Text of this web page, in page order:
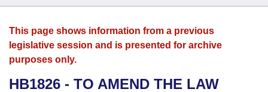
House
Search by Range
Advanced Search
Bills
Search by Range
Advanced Search
Calendars
Meetings and Events
Arkansas Law
This page shows information from a previous
legislative session and is presented for archive
purposes only.
HB1826 - TO AMEND THE LAW